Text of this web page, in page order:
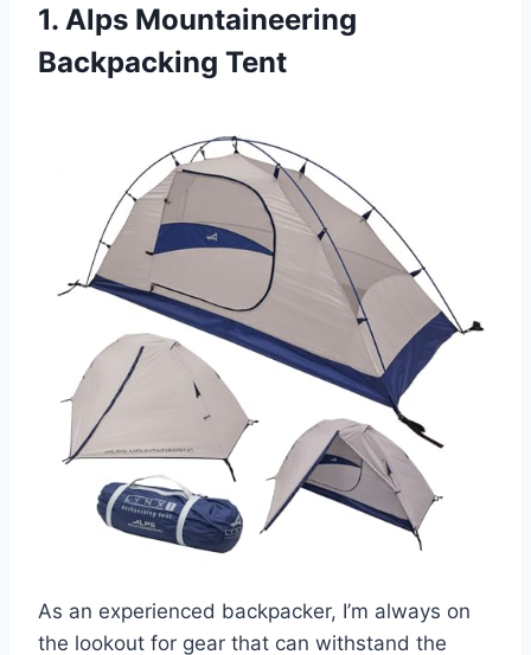
1. Alps Mountaineering
Backpacking Tent
As an experienced backpacker, I’m always on
the lookout for gear that can withstand the